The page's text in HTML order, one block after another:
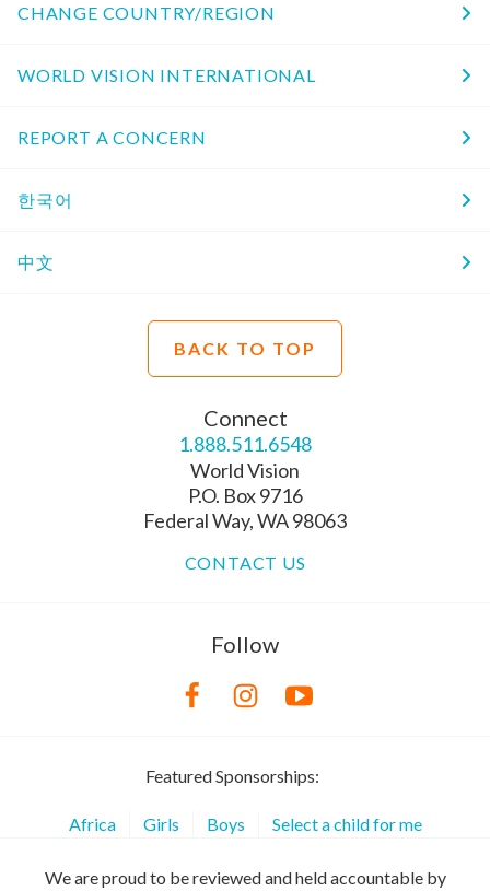
CHANGE COUNTRY/REGION
WORLD VISION INTERNATIONAL
REPORT A CONCERN
한국어
中文
BACK TO TOP
Connect
1.888.511.6548
World Vision
P.O. Box 9716
Federal Way, WA 98063
CONTACT US
Follow
Featured Sponsorships:
Africa Girls Boys Select a child for me
We are proud to be reviewed and held accountable by